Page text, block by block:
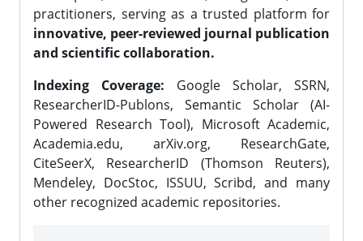
practitioners, serving as a trusted platform for
innovative, peer-reviewed journal publication
and scientific collaboration.
Indexing Coverage: Google Scholar, SSRN,
ResearcherID-Publons, Semantic Scholar (AI-
Powered Research Tool), Microsoft Academic,
Academia.edu, arXiv.org, ResearchGate,
CiteSeerX, ResearcherID (Thomson Reuters),
Mendeley, DocStoc, ISSUU, Scribd, and many
other recognized academic repositories.